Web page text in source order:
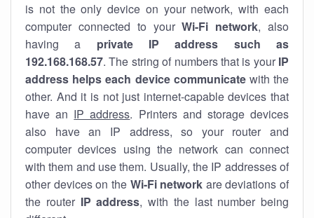
is not the only device on your network, with each
computer connected to yourWi-Fi network, also
having a private IP address such as
192.168.168.57. The string of numbers that is your IP
address helps each device communicatewith the
other. And it is not just internet-capable devices that
have an IP address. Printers and storage devices
also have an IP address, so your router and
computer devices using the network can connect
with them and use them. Usually, the IP addresses of
other devices on the Wi-Fi network are deviations of
the router IP address, with the last number being